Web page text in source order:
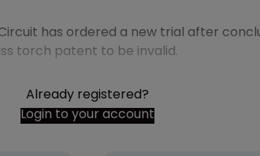
has ordered a new trial after
torch patent to be invalid.
Already registered?
Login to your account